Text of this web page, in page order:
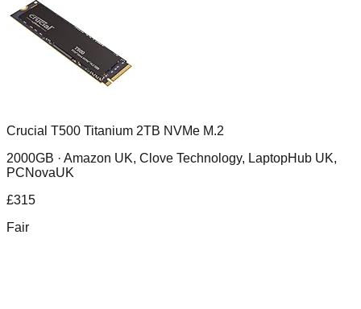
Crucial T500 Titanium 2TB NVMe M.2
2000GB · Amazon UK, Clove Technology, LaptopHub UK,
PCNovaUK
£315
Fair